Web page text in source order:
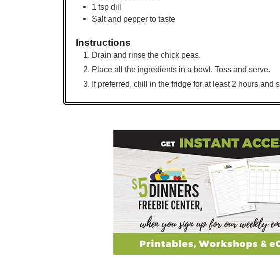
1 tsp dill
Salt and pepper to taste
Instructions
Drain and rinse the chick peas.
Place all the ingredients in a bowl. Toss and serve.
If preferred, chill in the fridge for at least 2 hours and